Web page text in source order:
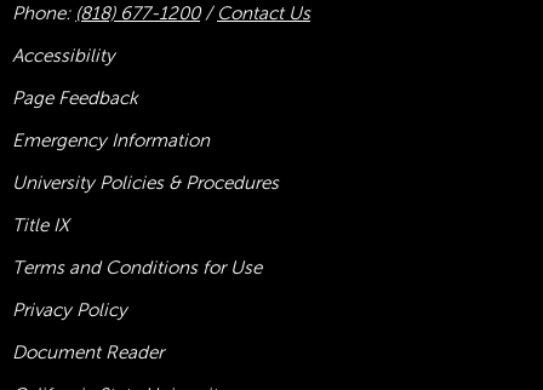
Phone: (818) 677-1200/ Contact Us
Accessibility
Page Feedback
Emergency Information
University Policies & Procedures
Title IX
Terms and Conditions for Use
Privacy Policy
Document Reader